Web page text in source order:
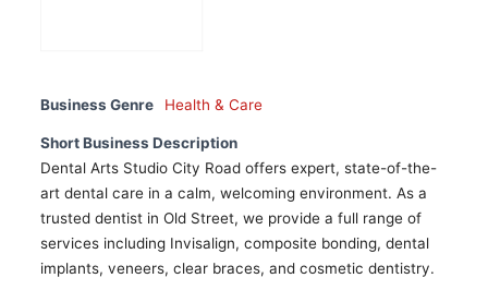
Business Genre Health & Care
Short Business Description
Dental Arts Studio City Road offers expert, state-of-the-
art dental care in a calm, welcoming environment. As a
trusted dentist in Old Street, we provide a full range of
services including Invisalign, composite bonding, dental
implants, veneers, clear braces, and cosmetic dentistry.